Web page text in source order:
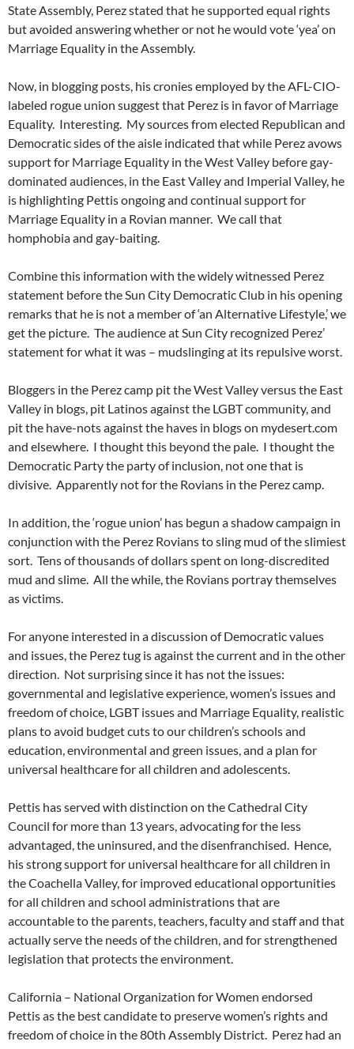
State Assembly, Perez stated that he supported equal rights
but avoided answering whether or not he would vote ‘yea’ on
Marriage Equality in the Assembly.
Now, in blogging posts, his cronies employed by the AFL-CIO-
labeled rogue union suggest that Perez is in favor of Marriage
Equality. Interesting. My sources from elected Republican and
Democratic sides of the aisle indicated that while Perez avows
support for Marriage Equality in the West Valley before gay-
dominated audiences, in the East Valley and Imperial Valley, he
is highlighting Pettis ongoing and continual support for
Marriage Equality in a Rovian manner. We call that
homphobia and gay-baiting.
Combine this information with the widely witnessed Perez
statement before the Sun City Democratic Club in his opening
remarks that he is not a member of ‘an Alternative Lifestyle,’ we
get the picture. The audience at Sun City recognized Perez’
statement for what it was – mudslinging at its repulsive worst.
Bloggers in the Perez camp pit the West Valley versus the East
Valley in blogs, pit Latinos against the LGBT community, and
pit the have-nots against the haves in blogs on mydesert.com
and elsewhere. I thought this beyond the pale. I thought the
Democratic Party the party of inclusion, not one that is
divisive. Apparently not for the Rovians in the Perez camp.
In addition, the ‘rogue union’ has begun a shadow campaign in
conjunction with the Perez Rovians to sling mud of the slimiest
sort. Tens of thousands of dollars spent on long-discredited
mud and slime. All the while, the Rovians portray themselves
as victims.
For anyone interested in a discussion of Democratic values
and issues, the Perez tug is against the current and in the other
direction. Not surprising since it has not the issues:
governmental and legislative experience, women’s issues and
freedom of choice, LGBT issues and Marriage Equality, realistic
plans to avoid budget cuts to our children’s schools and
education, environmental and green issues, and a plan for
universal healthcare for all children and adolescents.
Pettis has served with distinction on the Cathedral City
Council for more than 13 years, advocating for the less
advantaged, the uninsured, and the disenfranchised. Hence,
his strong support for universal healthcare for all children in
the Coachella Valley, for improved educational opportunities
for all children and school administrations that are
accountable to the parents, teachers, faculty and staff and that
actually serve the needs of the children, and for strengthened
legislation that protects the environment.
California – National Organization for Women endorsed
Pettis as the best candidate to preserve women’s rights and
freedom of choice in the 80th Assembly District. Perez had an